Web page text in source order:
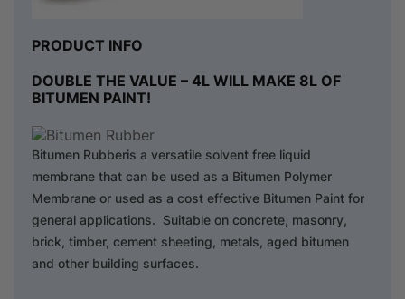
PRODUCT INFO
DOUBLE THE VALUE – 4L WILL MAKE 8L OF
BITUMEN PAINT!
Bitumen Rubberis a versatile solvent free liquid
membrane that can be used as a Bitumen Polymer
Membrane or used as a cost effective Bitumen Paint for
general applications. Suitable on concrete, masonry,
brick, timber, cement sheeting, metals, aged bitumen
and other building surfaces.